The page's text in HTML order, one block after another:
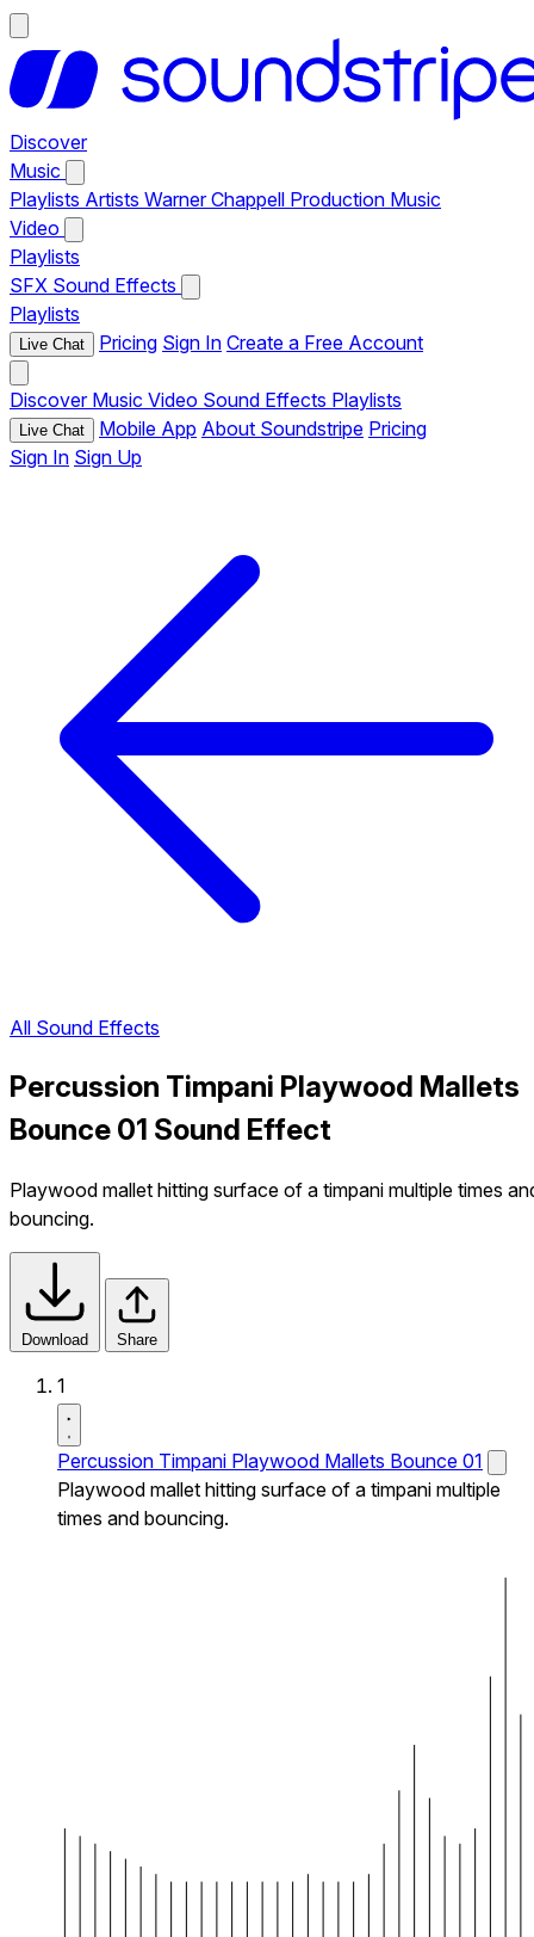
Discover
Music
Playlists Artists Warner Chappell Production Music
Video
Playlists
SFX Sound Effects
Playlists
Live Chat Pricing Sign In Create a Free Account
Discover Music Video Sound Effects Playlists
Live Chat Mobile App About Soundstripe Pricing
Sign In Sign Up
All Sound Effects
Percussion Timpani Playwood Mallets
Bounce 01 Sound Effect
Playwood mallet hitting surface of a timpani multiple times
bouncing.
Download Share
1
Percussion Timpani Playwood Mallets Bounce 01
Playwood mallet hitting surface of a timpani multiple
times and bouncing.